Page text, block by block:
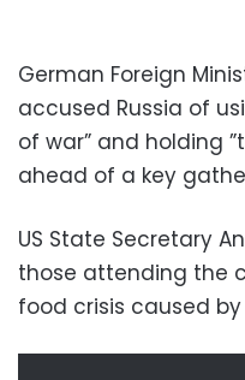
German Foreign
accused Russia of
of war” and holding
ahead of a key
US State Secretary
those attending the
food crisis caused